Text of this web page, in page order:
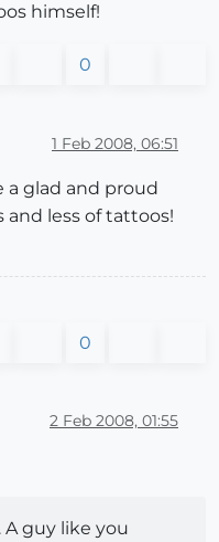
himself!
0
1 Feb 2008, 06:51
a glad and proud
and less of tattoos!
0
2 Feb 2008, 01:55
guy like you